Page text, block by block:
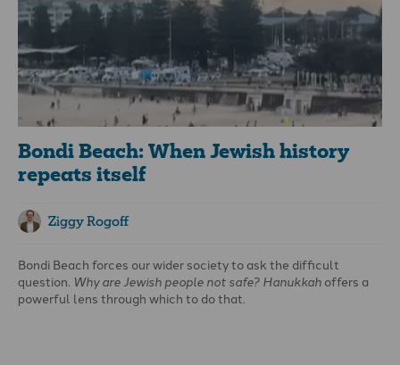
Bondi Beach: When Jewish history
repeats itself
Ziggy Rogoff
Bondi Beach forces our wider society to ask the difficult
question. Why are Jewish people not safe? Hanukkah offers a
powerful lens through which to do that.